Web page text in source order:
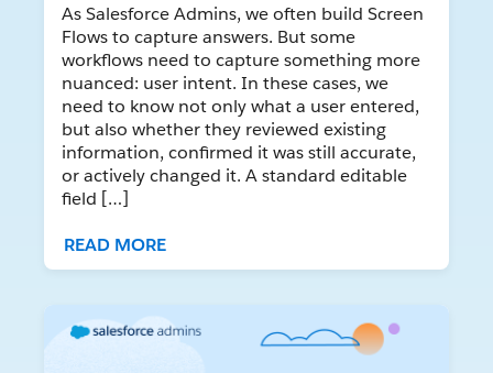
As Salesforce Admins, we often build Screen
Flows to capture answers. But some
workflows need to capture something more
nuanced: user intent. In these cases, we
need to know not only what a user entered,
but also whether they reviewed existing
information, confirmed it was still accurate,
or actively changed it. A standard editable
field […]
READ MORE